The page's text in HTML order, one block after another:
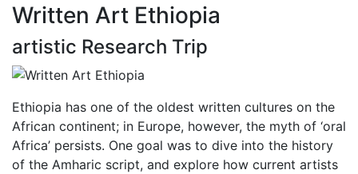
Written Art Ethiopia
artistic Research Trip
Ethiopia has one of the oldest written cultures on the
African continent; in Europe, however, the myth of ‘oral
Africa’ persists. One goal was to dive into the history
of the Amharic script, and explore how current artists